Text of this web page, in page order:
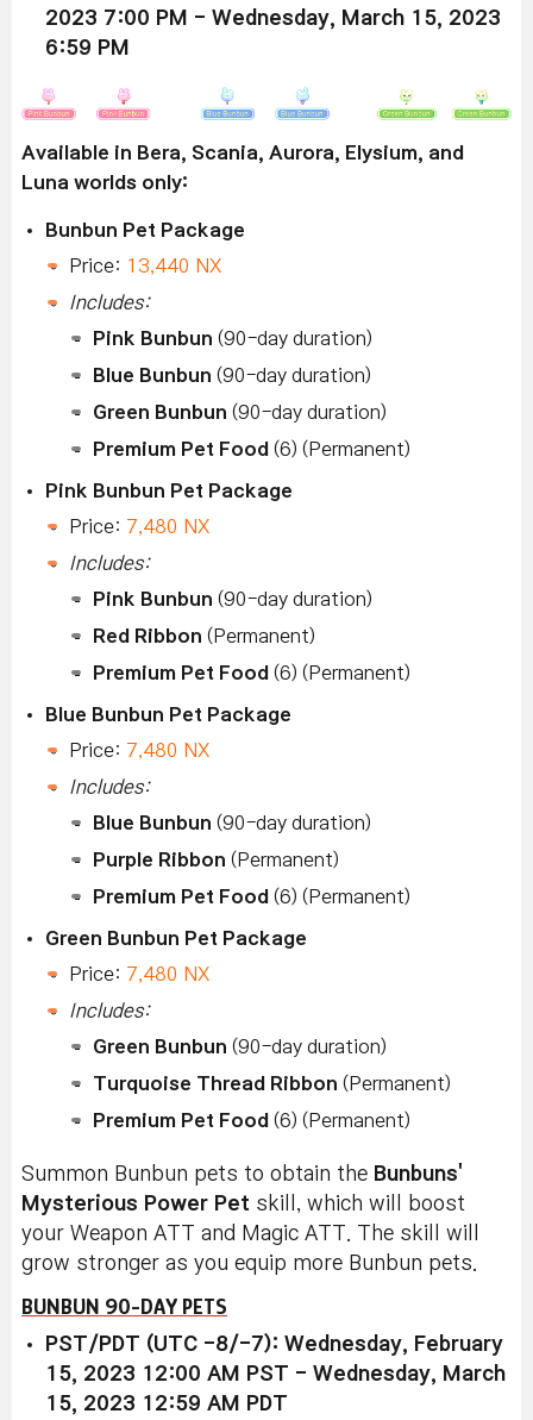
2023 7:00 PM - Wednesday, March 15, 2023
6:59 PM
Available in Bera, Scania, Aurora, Elysium, and
Luna worlds only:
Bunbun Pet Package
Price: 13,440 NX
Includes:
Pink Bunbun (90-day duration)
Blue Bunbun (90-day duration)
Green Bunbun (90-day duration)
Premium Pet Food (6) (Permanent)
Pink Bunbun Pet Package
Price: 7,480 NX
Includes:
Pink Bunbun (90-day duration)
Red Ribbon (Permanent)
Premium Pet Food (6) (Permanent)
Blue Bunbun Pet Package
Price: 7,480 NX
Includes:
Blue Bunbun (90-day duration)
Purple Ribbon (Permanent)
Premium Pet Food (6) (Permanent)
Green Bunbun Pet Package
Price: 7,480 NX
Includes:
Green Bunbun (90-day duration)
Turquoise Thread Ribbon (Permanent)
Premium Pet Food (6) (Permanent)
Summon Bunbun pets to obtain the Bunbuns'
Mysterious Power Pet skill, which will boost
your Weapon ATT and Magic ATT. The skill will
grow stronger as you equip more Bunbun pets.
BUNBUN 90-DAY PETS
PST/PDT (UTC -8/-7): Wednesday, February
15, 2023 12:00 AM PST - Wednesday, March
15, 2023 12:59 AM PDT